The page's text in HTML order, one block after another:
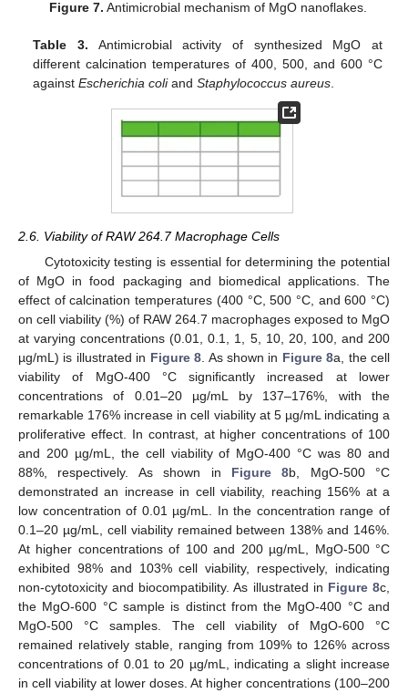
Figure 7. Antimicrobial mechanism of MgO nanoflakes.
Table 3. Antimicrobial activity of synthesized MgO at
different calcination temperatures of 400, 500, and 600 °C
againstEscherichia coliandStaphylococcus aureus
2.6. Viability of RAW 264.7 Macrophage Cells
Cytotoxicity testing is essential for determining the potential
of MgO in food packaging and biomedical applications. The
effect of calcination temperatures (400 °C, 500 °C, and 600 °C)
on cell viability (%) of RAW 264.7 macrophages exposed to MgO
at varying concentrations (0.01, 0.1, 1, 5, 10, 20, 100, and 200
µg/mL) is illustrated in Figure 8 . As shown in Figure 8a, the cell
viability of MgO-400 °C significantly increased at lower
concentrations of 0.01–20 µg/mL by 137–176%, with the
remarkable 176% increase in cell viability at 5 µg/mL indicating a
proliferative effect. In contrast, at higher concentrations of 100
and 200 µg/mL, the cell viability of MgO-400 °C was 80 and
88%, respectively. As shown in Figure 8b, MgO-500 °C
demonstrated an increase in cell viability, reaching 156% at a
low concentration of 0.01 µg/mL. In the concentration range of
0.1–20 µg/mL, cell viability remained between 138% and 146%.
At higher concentrations of 100 and 200 µg/mL, MgO-500 °C
exhibited 98% and 103% cell viability, respectively, indicating
non-cytotoxicity and biocompatibility. As illustrated in Figure 8c,
the MgO-600 °C sample is distinct from the MgO-400 °C and
MgO-500 °C samples. The cell viability of MgO-600 °C
remained relatively stable, ranging from 109% to 126% across
concentrations of 0.01 to 20 µg/mL, indicating a slight increase
in cell viability at lower doses. At higher concentrations (100–200